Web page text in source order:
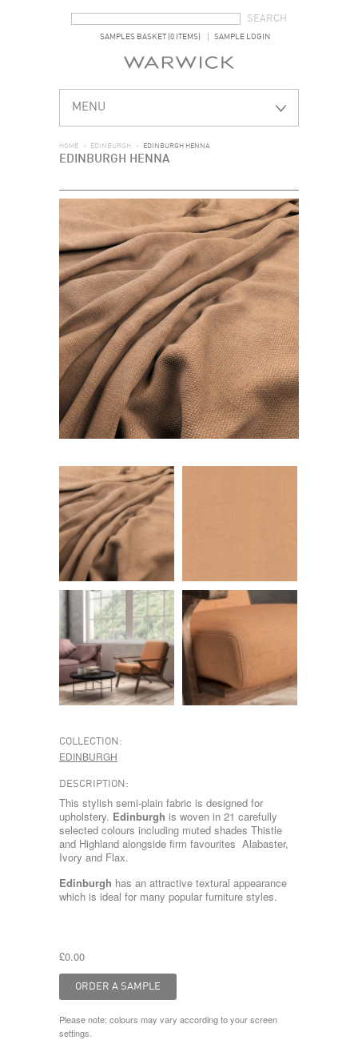
SAMPLES BASKET (0 ITEMS) SAMPLE LOGIN
MENU
HOME > EDINBURGH > EDINBURGH HENNA
EDINBURGH HENNA
COLLECTION:
EDINBURGH
DESCRIPTION:
This stylish semi-plain fabric is designed for
upholstery. Edinburgh is woven in 21 carefully
selected colours including muted shades Thistle
and Highland alongside firm favourites Alabaster,
Ivory and Flax.
Edinburgh has an attractive textural appearance
which is ideal for many popular furniture styles.
£0.00
Please note: colours may vary according to your screen
settings.